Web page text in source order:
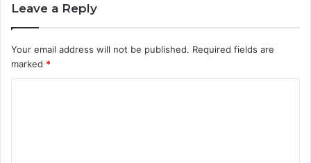
Leave a Reply
Your email address will not be published. Required fields are
marked *